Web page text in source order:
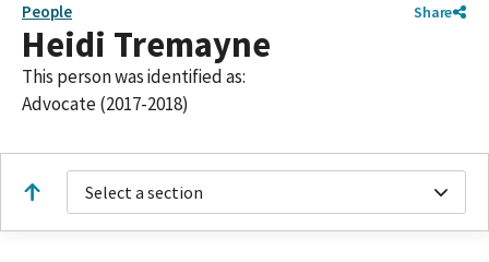
People Share
Heidi Tremayne
This person was identified as:
Advocate (2017-2018)
Select a section